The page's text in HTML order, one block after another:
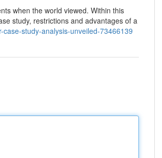
when the world viewed. Within this
study, restrictions and advantages of a
study-analysis-unveiled-73466139